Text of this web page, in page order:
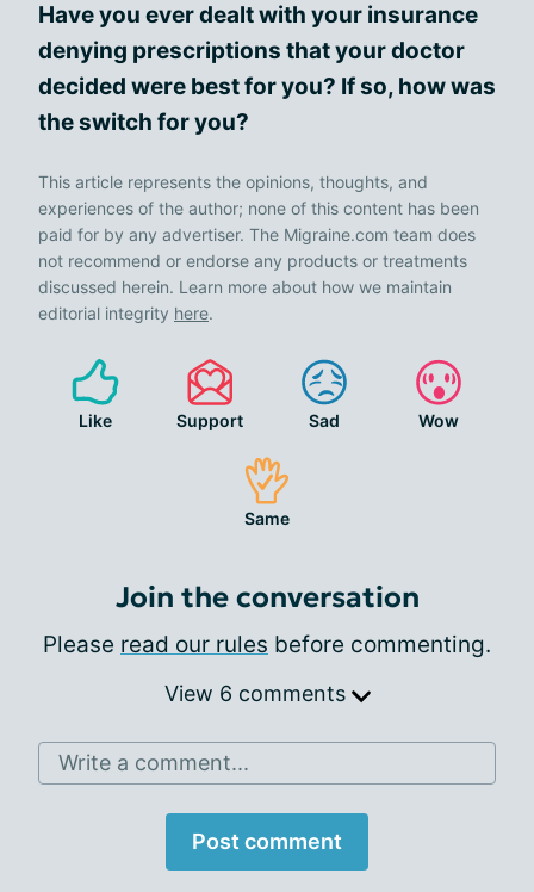
Have you ever dealt with your insurance
denying prescriptions that your doctor
decided were best for you? If so, how was
the switch for you?
This article represents the opinions, thoughts, and
experiences of the author; none of this content has been
paid for by any advertiser. The Migraine.com team does
not recommend or endorse any products or treatments
discussed herein. Learn more about how we maintain
editorial integrity here.
Like Support Sad Wow
Same
Join the conversation
Please read our rules before commenting.
View 6 comments
Write a comment...
Post comment